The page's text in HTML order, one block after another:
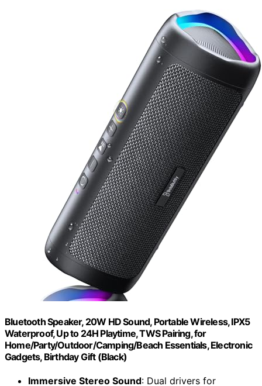
Bluetooth Speaker, 20W HD Sound, Portable Wireless, IPX5
Waterproof, Up to 24H Playtime, TWS Pairing, for
Home/Party/Outdoor/Camping/Beach Essentials, Electronic
Gadgets, Birthday Gift (Black)
Immersive Stereo Sound: Dual drivers for